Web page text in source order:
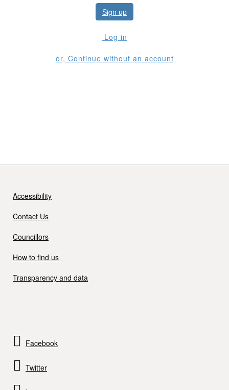
Sign up
Log in
or, Continue without an account
Accessibility
Contact Us
Councillors
How to find us
Transparency and data
Facebook
Twitter